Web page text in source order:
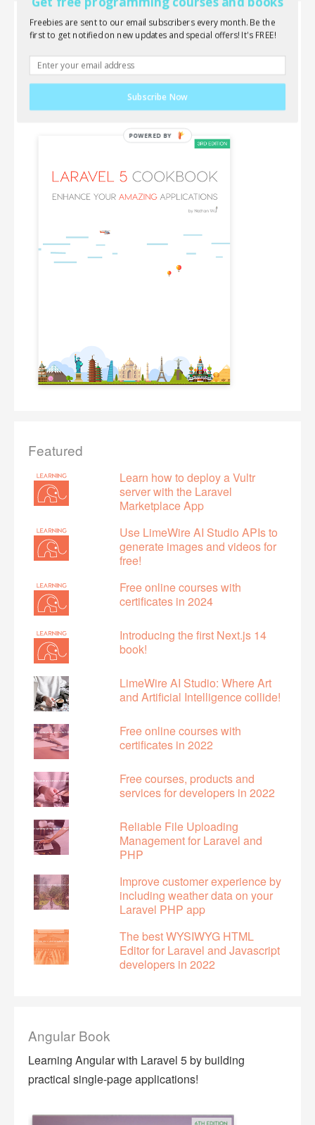
Laravel 5 Cookbook
Wanna learn everything about Laravel, AJAX,
jQuery and front-end components? This new book
Featured
Learn how to deploy a Vultr
server with the Laravel
Marketplace App
Use LimeWire AI Studio APIs to
generate images and videos for
free!
Free online courses with
certificates in 2024
Introducing the first Next.js 14
book!
LimeWire AI Studio: Where Art
and Artificial Intelligence collide!
Free online courses with
certificates in 2022
Free courses, products and
services for developers in 2022
Reliable File Uploading
Management for Laravel and
PHP
Improve customer experience by
including weather data on your
Laravel PHP app
The best WYSIWYG HTML
Editor for Laravel and Javascript
developers in 2022
Angular Book
Learning Angular with Laravel 5 by building
practical single-page applications!
Freebies are sent to our email subscribers every month. Be the
first to get notified on new updates and special offers! It's FREE!
Subscribe Now